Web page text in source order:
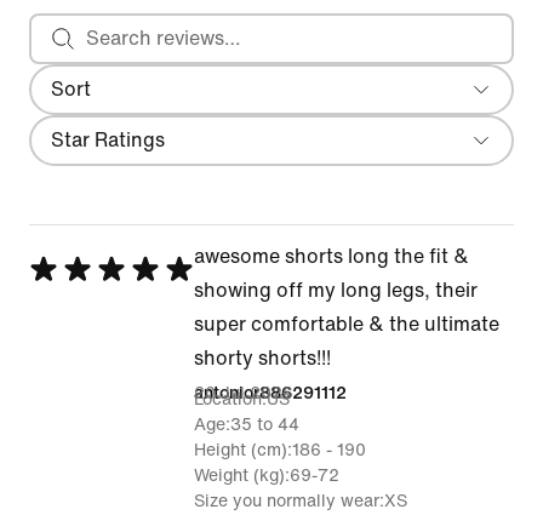
Sort
Most Recent
Search reviews
Filter
Star Ratings
Rated
awesome shorts long the fit &
showing off my long legs, their
super comfortable & the ultimate
shorty shorts!!!
antonior886291112
20 Jul 2026
Location US
Age 35 to 44
Height (cm) 186 - 190
Weight (kg) 69-72
Size you normally wear XS